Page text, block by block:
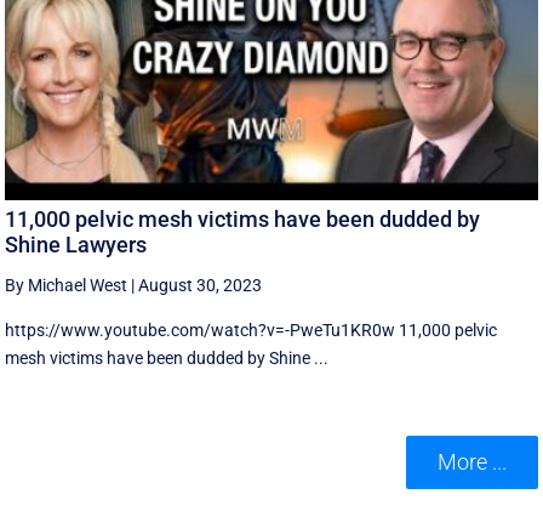
11,000 pelvic mesh victims have been dudded by
Shine Lawyers
By Michael West |August 30, 2023
https://www.youtube.com/watch?v=-PweTu1KR0w 11,000 pelvic
mesh victims have been dudded by Shine ...
More ...